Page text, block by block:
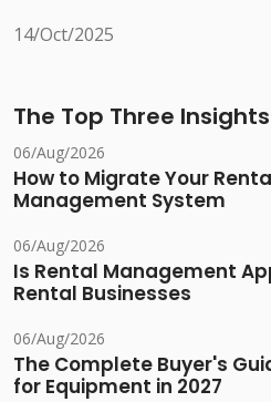
14/Oct/2025
The Top Three Insights
06/Aug/2026
How to Migrate Your
Management System
06/Aug/2026
Is Rental Management
Rental Businesses
06/Aug/2026
The Complete Buyer's
for Equipment in 2027